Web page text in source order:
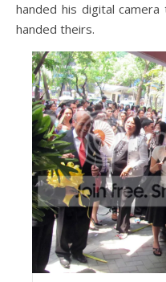
handed his digital
handed theirs.